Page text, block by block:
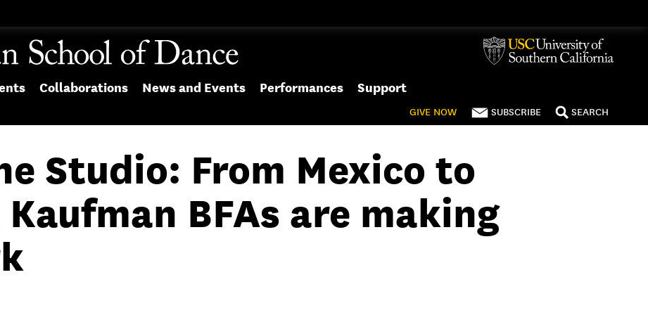
Collaborations News and Events Performances Support
GIVE NOW SUBSCRIBE SEARCH
Studio: From Mexico to
BFAs are making